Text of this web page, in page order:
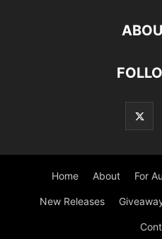
Home About For
New Releases